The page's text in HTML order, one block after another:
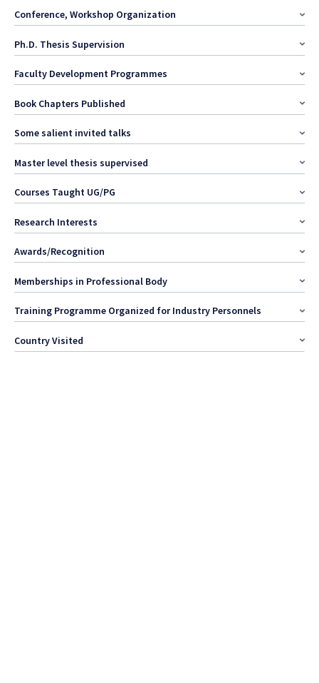
Conference, Workshop Organization
Ph.D. Thesis Supervision
Faculty Development Programmes
Book Chapters Published
Some salient invited talks
Master level thesis supervised
Courses Taught UG/PG
Research Interests
Awards/Recognition
Memberships in Professional Body
Training Programme Organized for Industry Personnels
Country Visited